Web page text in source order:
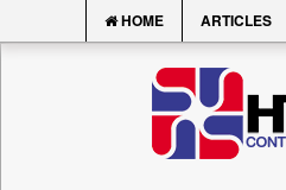
HOME ARTICLES